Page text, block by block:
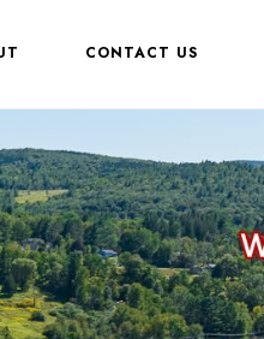
CONTACT US